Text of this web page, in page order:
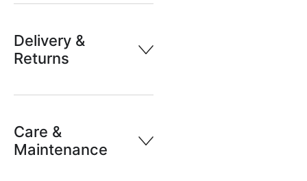
Delivery &
Returns
Care &
Maintenance